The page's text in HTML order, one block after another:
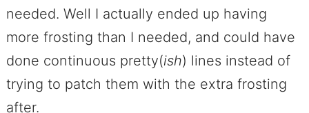
needed. Well I actually ended up having
more frosting than I needed, and could have
done continuous pretty(ish) lines instead of
trying to patch them with the extra frosting
after.